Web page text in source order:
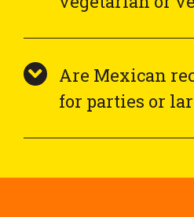
Are Mexican
for parties or